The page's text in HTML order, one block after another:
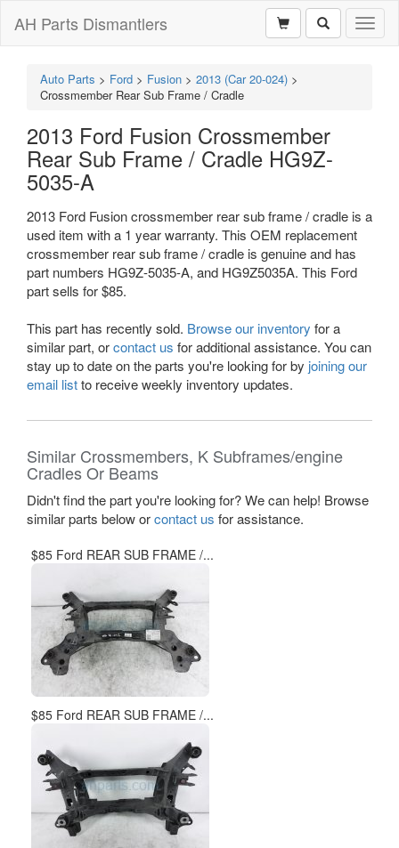
AH Parts Dismantlers
Auto Parts > Ford > Fusion > 2013 (Car 20-024) >
Crossmember Rear Sub Frame / Cradle
2013 Ford Fusion Crossmember
Rear Sub Frame / Cradle HG9Z-
5035-A
2013 Ford Fusion crossmember rear sub frame / cradle is a
used item with a 1 year warranty. This OEM replacement
crossmember rear sub frame / cradle is genuine and has
part numbers HG9Z-5035-A, and HG9Z5035A. This Ford
part sells for $85.
This part has recently sold. Browse our inventory for a
similar part, orcontact us for additional assistance. You can
stay up to date on the parts you're looking for by joining our
email listto receive weekly inventory updates.
Similar Crossmembers, K Subframes/engine
Cradles Or Beams
Didn't find the part you're looking for? We can help! Browse
similar parts below orcontact us for assistance.
$85 Ford REAR SUB FRAME /...
$85 Ford REAR SUB FRAME /...